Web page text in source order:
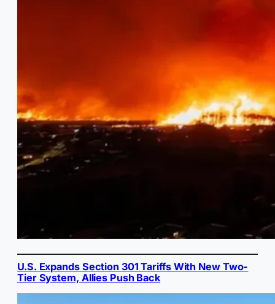
U.S. Expands Section 301 Tariffs With New Two-
Tier System, Allies Push Back